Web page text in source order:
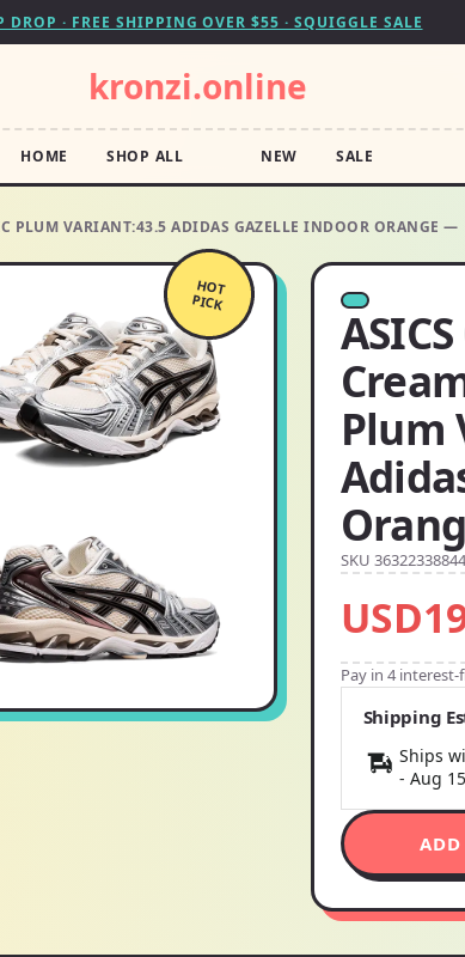
DROP · FREE SHIPPING OVER $55 · SQUIGGLE SALE
kronzi.online
HOME SHOP ALL NEW SALE
PLUM VARIANT:43.5 ADIDAS GAZELLE INDOOR ORANGE —
HOT
PICK
Plum
SKU 36322338844
Pay in 4
Shipping
Ships
- Aug 15
ADD